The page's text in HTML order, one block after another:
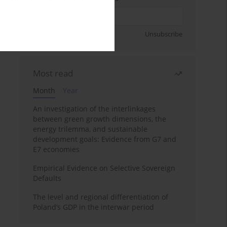
Unsubscribe
Most read
Month
An investigation of the interlinkages
between green growth dimensions, the
energy trilemma, and sustainable
development goals: Evidence from G7 and
E7 economies
Empirical Evidence on Selective Sovereign
Defaults
The level and regional differentiation of
Poland’s GDP in the interwar period